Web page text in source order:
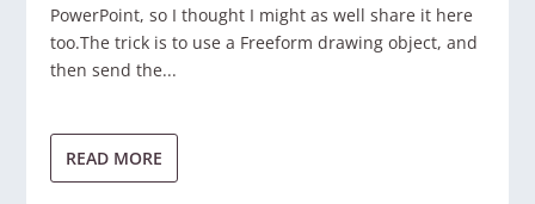
PowerPoint, so I thought I might as well share it here
too.The trick is to use a Freeform drawing object, and
then send the...
READ MORE